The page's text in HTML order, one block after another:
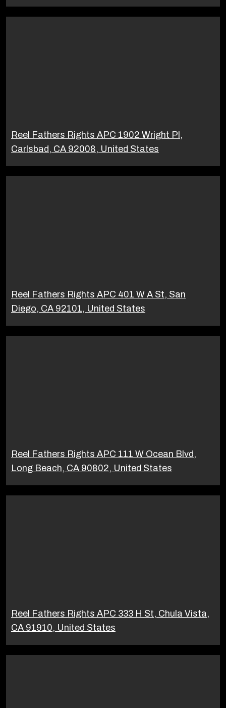
Reel Fathers Rights APC 1902 Wright Pl,
Carlsbad, CA 92008, United States
Reel Fathers Rights APC 401 W A St, San
Diego, CA 92101, United States
Reel Fathers Rights APC 111 W Ocean Blvd,
Long Beach, CA 90802, United States
Reel Fathers Rights APC 333 H St, Chula Vista,
CA 91910, United States